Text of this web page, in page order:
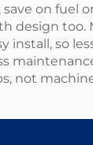
on fuel
design too.
install, so
not